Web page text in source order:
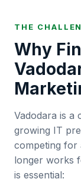
THE
Why
Vadodara is a
growing IT
competing for
longer works
is essential: